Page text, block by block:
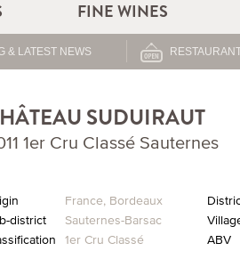
FINE WINES
& LATEST NEWS
SUDUIRAUT
1er Cru Classé Sauternes
France, Bordeaux
district
Sauternes-Barsac
1er Cru Classé
ABV